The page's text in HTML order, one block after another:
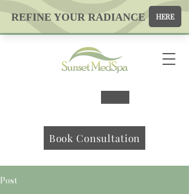
Book Consultation
Post